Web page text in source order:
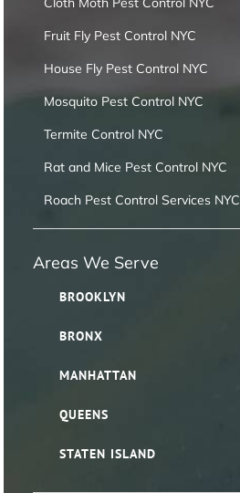
Fruit Fly Pest Control NYC
House Fly Pest Control NYC
Mosquito Pest Control NYC
Termite Control NYC
Rat and Mice Pest Control NYC
Roach Pest Control Services NYC
Areas We Serve
BROOKLYN
BRONX
MANHATTAN
QUEENS
STATEN ISLAND